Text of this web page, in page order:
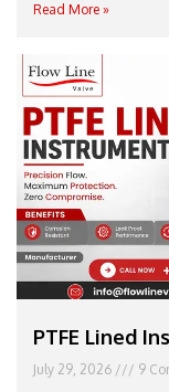
Read More »
PTFE Lined
July 29, 2026 9